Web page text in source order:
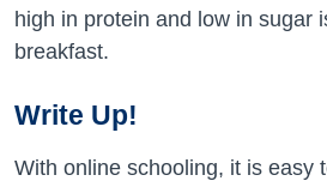
high in protein and low in sugar
breakfast.
Write Up!
With online schooling, it is easy